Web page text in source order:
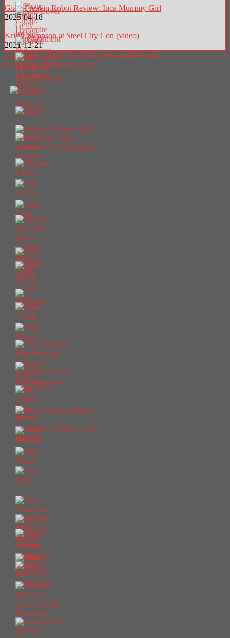
Giant Freakin Robot Review: Inca Mummy Girl
2025-04-18
Kristy Swanson at Steel City Con (video)
2021-12-21
Copyright © 2026 The Buffyverse and Beyond
Design by ThemesDNA.com